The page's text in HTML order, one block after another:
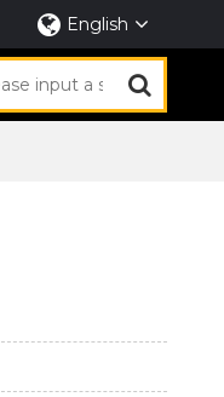
English